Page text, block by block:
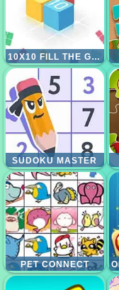
10X10 FILL THE GRID
SUDOKU MASTER
PET CONNECT